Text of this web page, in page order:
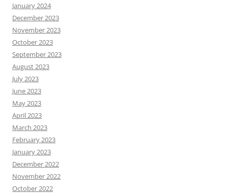
January 2024
December 2023
November 2023
October 2023
September 2023
August 2023
July 2023
June 2023
May 2023
April 2023
March 2023
February 2023
January 2023
December 2022
November 2022
October 2022